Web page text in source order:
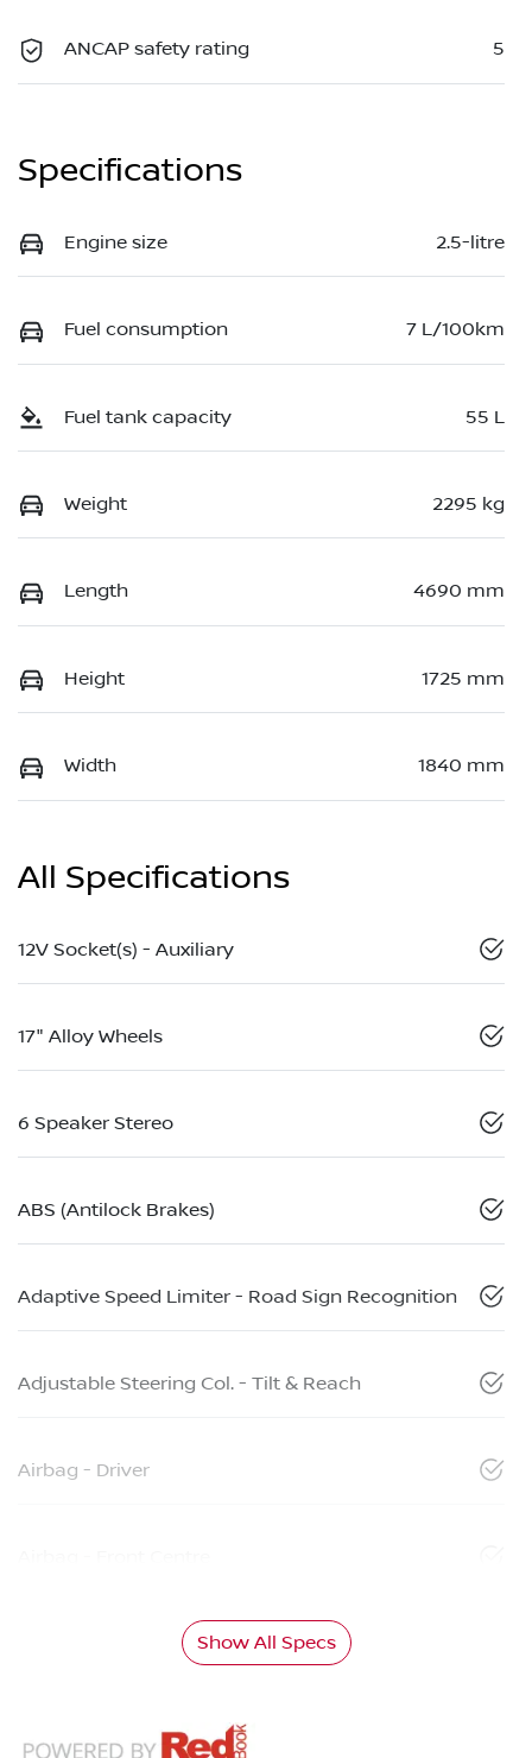
ANCAP safety rating 5
Specifications
Engine size 2.5-litre
Fuel consumption 7 L/100km
Fuel tank capacity 55 L
Weight 2295 kg
Length 4690 mm
Height 1725 mm
Width 1840 mm
All Specifications
12V Socket(s) - Auxiliary
17" Alloy Wheels
6 Speaker Stereo
ABS (Antilock Brakes)
Adaptive Speed Limiter - Road Sign Recognition
Adjustable Steering Col. - Tilt & Reach
Airbag - Driver
Show All Specs